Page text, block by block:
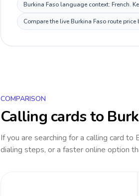
Burkina Faso language context: French.
Compare the live Burkina Faso route
COMPARISON
Calling cards to
If you are searching for a calling card to
dialing steps, or a faster online option